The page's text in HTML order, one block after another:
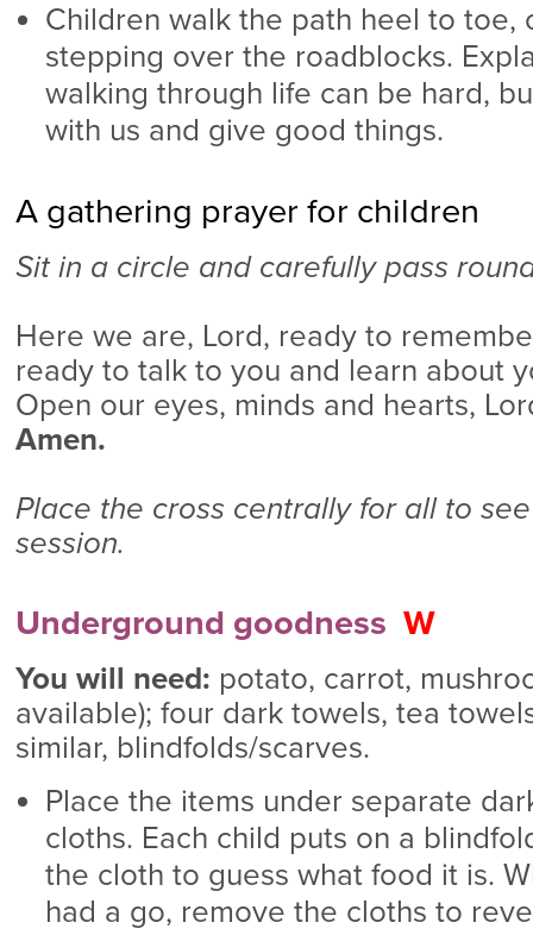
Children walk the path heel to toe,
stepping over the roadblocks.
walking through life can be hard,
with us and give good things.
A gathering prayer for children
Sit in a circle and carefully pass
Here we are, Lord, ready to
ready to talk to you and learn about
Open our eyes, minds and hearts,
Amen.
Place the cross centrally for all to
session.
Underground goodness W
You will need: potato, carrot,
available); four dark towels, tea
similar, blindfolds/scarves.
Place the items under separate
cloths. Each child puts on a
the cloth to guess what food it is.
had a go, remove the cloths to